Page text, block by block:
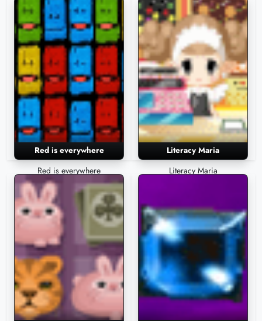
Red is everywhere
Red is everywhere
Literacy Maria
Literacy Maria